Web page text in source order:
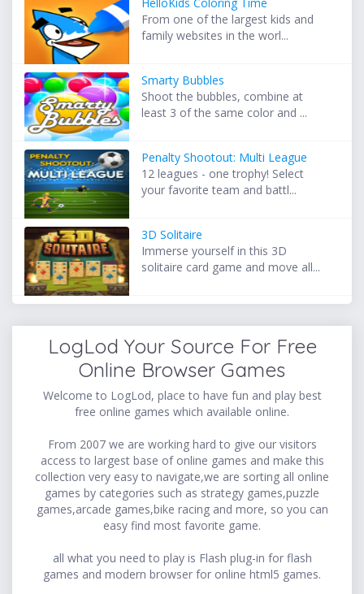
HelloKids Coloring Time
From one of the largest kids and
family websites in the worl...
Smarty Bubbles
Shoot the bubbles, combine at
least 3 of the same color and ...
Penalty Shootout: Multi League
12 leagues - one trophy! Select
your favorite team and battl...
3D Solitaire
Immerse yourself in this 3D
solitaire card game and move all...
LogLod Your Source For Free
Online Browser Games
Welcome to LogLod, place to have fun and play best
free online games which available online.
From 2007 we are working hard to give our visitors
access to largest base of online games and make this
collection very easy to navigate,we are sorting all online
games by categories such as strategy games,puzzle
games,arcade games,bike racing and more, so you can
easy find most favorite game.
all what you need to play is Flash plug-in for flash
games and modern browser for online html5 games.